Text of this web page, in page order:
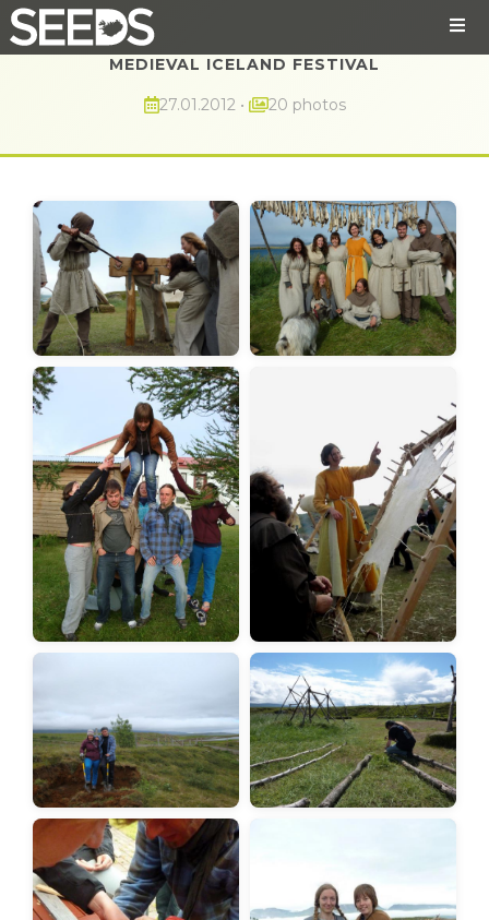
MEDIEVAL ICELAND FESTIVAL
27.01.2012 • 20 photos